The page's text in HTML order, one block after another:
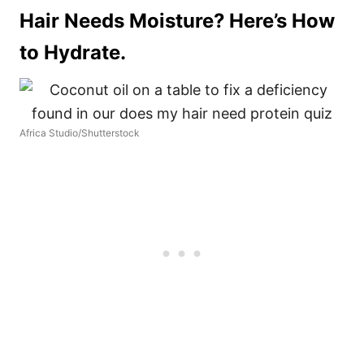
Hair Needs Moisture? Here’s How
to Hydrate.
Africa Studio/Shutterstock